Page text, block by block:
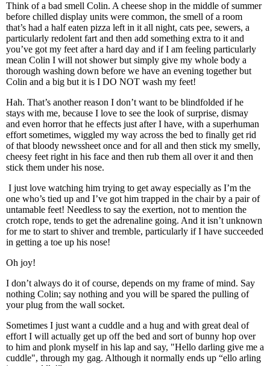
Think of a bad smell Colin. A cheese shop in the middle of summer
before chilled display units were common, the smell of a room
that’s had a half eaten pizza left in it all night, cats pee, sewers, a
particularly redolent fart and then add something extra to it and
you’ve got my feet after a hard day and if I am feeling particularly
mean Colin I will not shower but simply give my whole body a
thorough washing down before we have an evening together but
Colin and a big but it is I DO NOT wash my feet!
Hah. That’s another reason I don’t want to be blindfolded if he
stays with me, because I love to see the look of surprise, dismay
and even horror that he effects just after I have, with a superhuman
effort sometimes, wiggled my way across the bed to finally get rid
of that bloody newssheet once and for all and then stick my smelly,
cheesy feet right in his face and then rub them all over it and then
stick them under his nose.
I just love watching him trying to get away especially as I’m the
one who’s tied up and I’ve got him trapped in the chair by a pair of
untamable feet! Needless to say the exertion, not to mention the
crotch rope, tends to get the adrenaline going. And it isn’t unknown
for me to start to shiver and tremble, particularly if I have succeeded
in getting a toe up his nose!
Oh joy!
I don’t always do it of course, depends on my frame of mind. Say
nothing Colin; say nothing and you will be spared the pulling of
your plug from the wall socket.
Sometimes I just want a cuddle and a hug and with great deal of
effort I will actually get up off the bed and sort of bunny hop over
to him and plonk myself in his lap and say, "Hello darling give me a
cuddle", through my gag. Although it normally ends up “ello arling